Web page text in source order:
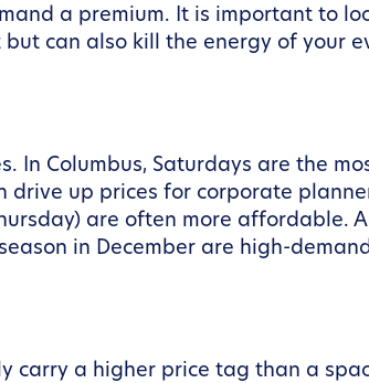
a premium. It is important to
can also kill the energy of your
In Columbus, Saturdays are the
up prices for corporate
are often more affordable.
in December are high-
carry a higher price tag than a